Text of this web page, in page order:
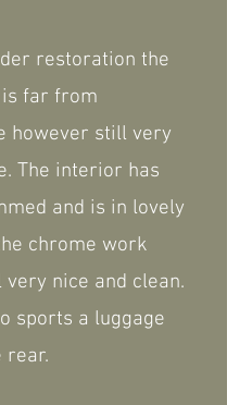
restoration the
far from
however still very
The interior has
and is in lovely
chrome work
nice and clean.
sports a luggage
rear.